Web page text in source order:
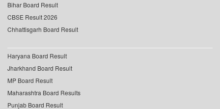
Bihar Board Result
CBSE Result 2026
Chhattisgarh Board Result
Haryana Board Result
Jharkhand Board Result
MP Board Result
Maharashtra Board Results
Punjab Board Result